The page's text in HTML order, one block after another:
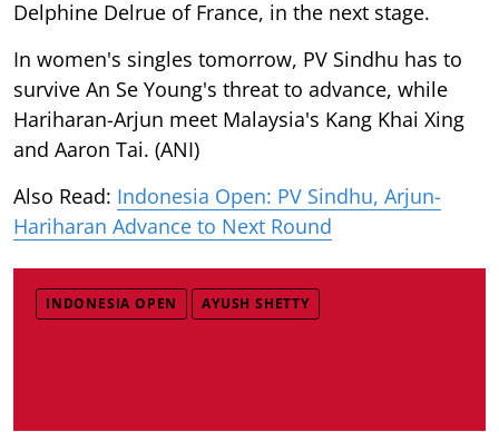
Delphine Delrue of France, in the next stage.
In women's singles tomorrow, PV Sindhu has to
survive An Se Young's threat to advance, while
Hariharan-Arjun meet Malaysia's Kang Khai Xing
and Aaron Tai. (ANI)
Also Read: Indonesia Open: PV Sindhu, Arjun-
Hariharan Advance to Next Round
INDONESIA OPEN AYUSH SHETTY